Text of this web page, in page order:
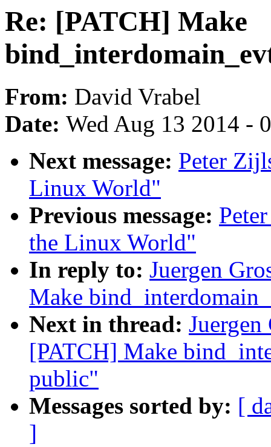
Re: [PATCH] Make
From: David Vrabel
Date: Wed Aug 13 2014 -
Next message: Peter
Linux World"
Previous message:
the Linux World"
In reply to: Juergen
Make
Next in thread:
[PATCH] Make
public"
Messages sorted by: [
]